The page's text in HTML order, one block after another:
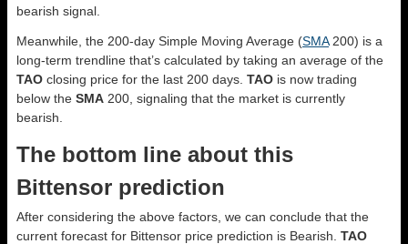
bearish signal.
Meanwhile, the 200-day Simple Moving Average (SMA200) is a
long-term trendline that’s calculated by taking an average of the
TAO closing price for the last 200 days. TAO is now trading
below the SMA 200, signaling that the market is currently
bearish.
The bottom line about this
Bittensor prediction
After considering the above factors, we can conclude that the
current forecast for Bittensor price prediction is Bearish TAO